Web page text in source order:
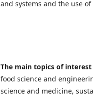
and systems and the use
The main topics of interest
food science and
science and medicine,